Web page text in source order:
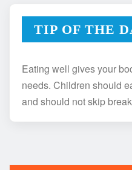
TIP OF THE
Eating well gives your
needs. Children should
and should not skip